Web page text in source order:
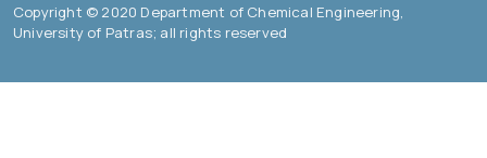
Copyright © 2020 Department of Chemical Engineering,
University of Patras; all rights reserved